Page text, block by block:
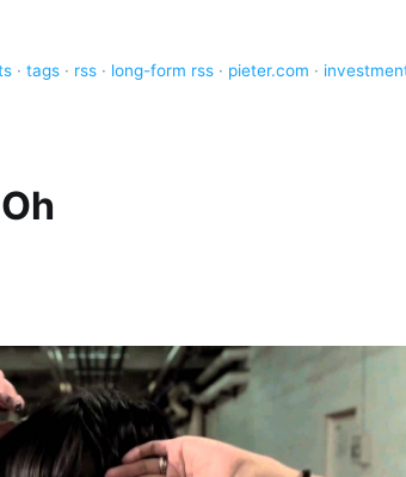
· tags · rss · long-form rss · pieter.com ·